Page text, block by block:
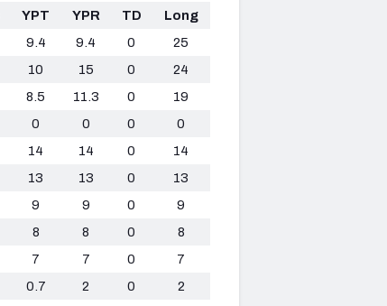
YPT YPR TD
Long
9.4 9.4 0
25
10 15 0
24
8.5 11.3 0
19
0 0 0
0
14 14 0
14
13 13 0
13
9 9 0
9
8 8 0
8
7 7 0
7
0.7 2 0 2